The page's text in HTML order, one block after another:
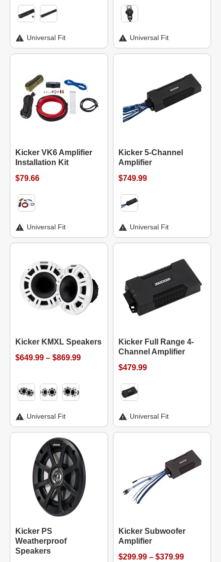
Universal Fit Universal Fit
Kicker VK6 Amplifier
Installation Kit
$79.66
Universal Fit
Kicker 5-Channel
Amplifier
$749.99
Universal Fit
Kicker KMXL Speakers
$649.99 – $869.99
Universal Fit
Kicker Full Range 4-
Channel Amplifier
$479.99
Universal Fit
Kicker PS
Weatherproof
Speakers
Kicker Subwoofer
Amplifier
$299.99 – $379.99